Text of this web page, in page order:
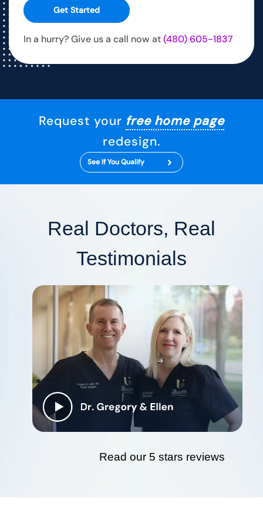
Get Started
In a hurry? Give us a call now at(480) 605-1837
Request your free home page
redesign.
See If You Qualify
Real Doctors, Real
Testimonials
Read our 5 stars reviews